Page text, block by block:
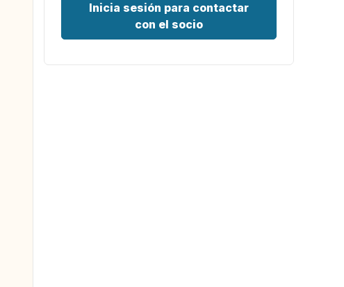
Inicia sesión para contactar
con el socio